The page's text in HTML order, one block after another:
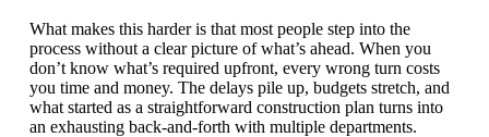
What makes this harder is that most people step into the
process without a clear picture of what’s ahead. When you
don’t know what’s required upfront, every wrong turn costs
you time and money. The delays pile up, budgets stretch, and
what started as a straightforward construction plan turns into
an exhausting back-and-forth with multiple departments.